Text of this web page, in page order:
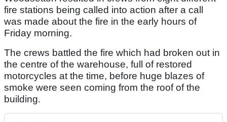
fire stations being called into action after a call
was made about the fire in the early hours of
Friday morning.
The crews battled the fire which had broken out in
the centre of the warehouse, full of restored
motorcycles at the time, before huge blazes of
smoke were seen coming from the roof of the
building.